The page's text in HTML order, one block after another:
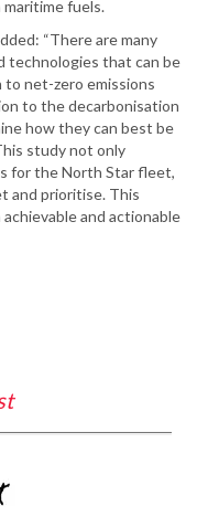
fuels.
“There are many
technologies that can be
net-zero emissions
to the decarbonisation
how they can best be
study not only
for the North Star fleet,
and prioritise. This
and actionable